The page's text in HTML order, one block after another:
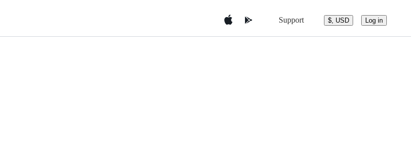
Support $, USD Log in